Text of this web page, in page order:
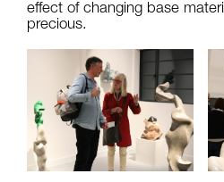
effect of changing base
precious.